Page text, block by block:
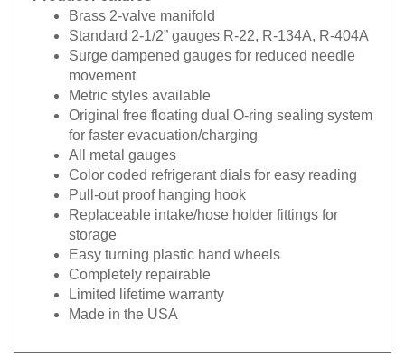
Brass 2-valve manifold
Standard 2-1/2” gauges R-22, R-134A, R-404A
Surge dampened gauges for reduced needle
movement
Metric styles available
Original free floating dual O-ring sealing system
for faster evacuation/charging
All metal gauges
Color coded refrigerant dials for easy reading
Pull-out proof hanging hook
Replaceable intake/hose holder fittings for
storage
Easy turning plastic hand wheels
Completely repairable
Limited lifetime warranty
Made in the USA